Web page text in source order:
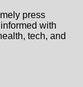
press
with
tech, and